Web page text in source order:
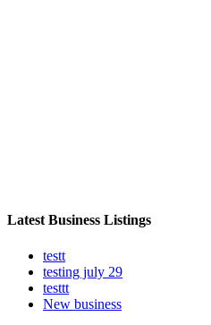
Latest Business Listings
testt
testing july 29
testtt
New business